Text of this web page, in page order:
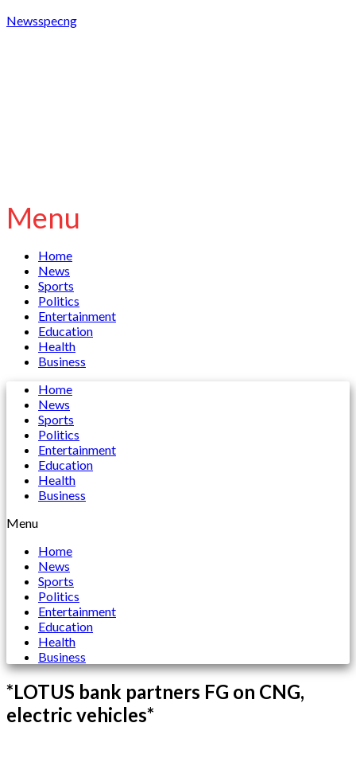
Newsspecng
Menu
Home
News
Sports
Politics
Entertainment
Education
Health
Business
Home
News
Sports
Politics
Entertainment
Education
Health
Business
Menu
Home
News
Sports
Politics
Entertainment
Education
Health
Business
*LOTUS bank partners FG on CNG,
electric vehicles*